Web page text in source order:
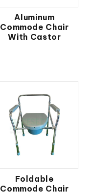
Aluminum
Commode Chair
With Castor
Foldable
Commode Chair